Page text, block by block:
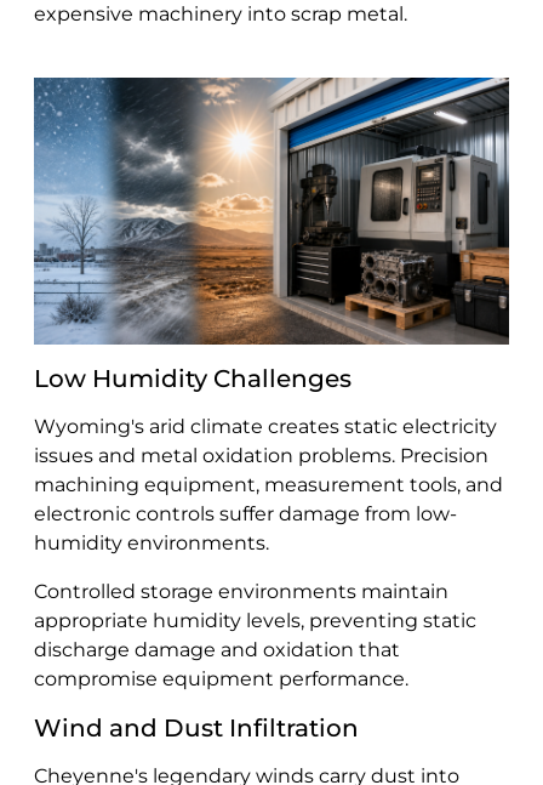
expensive machinery into scrap metal.
Low Humidity Challenges
Wyoming's arid climate creates static electricity
issues and metal oxidation problems. Precision
machining equipment, measurement tools, and
electronic controls suffer damage from low-
humidity environments.
Controlled storage environments maintain
appropriate humidity levels, preventing static
discharge damage and oxidation that
compromise equipment performance.
Wind and Dust Infiltration
Cheyenne's legendary winds carry dust into